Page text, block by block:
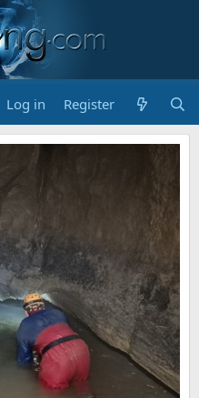
Log in Register